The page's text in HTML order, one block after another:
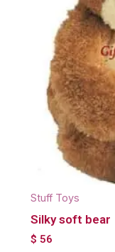
Stuff Toys
Silky soft bear
$ 56